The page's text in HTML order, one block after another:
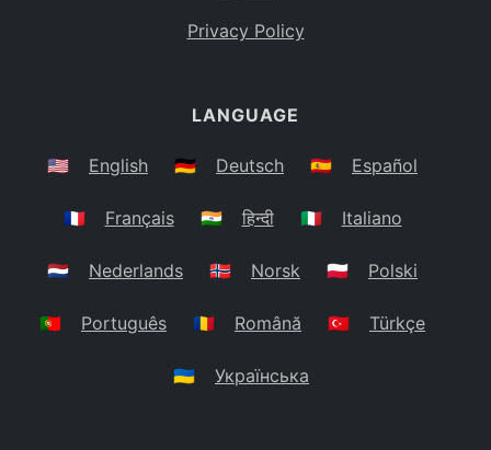
Privacy Policy
LANGUAGE
🇺🇸 English 🇩🇪 Deutsch 🇪🇸 Español
🇫🇷 Français 🇮🇳 हिन्दी 🇮🇹 Italiano
🇳🇱 Nederlands 🇳🇴 Norsk 🇵🇱 Polski
🇵🇹 Português 🇷🇴 Română 🇹🇷 Türkçe
🇺🇦 Українська